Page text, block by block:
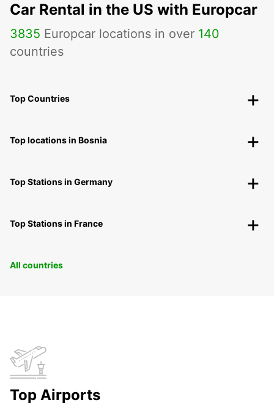
Car Rental in the US with Europcar
3835 Europcar locations in over 140
countries
Top Countries
Top locations in Bosnia
Top Stations in Germany
Top Stations in France
All countries
Top Airports